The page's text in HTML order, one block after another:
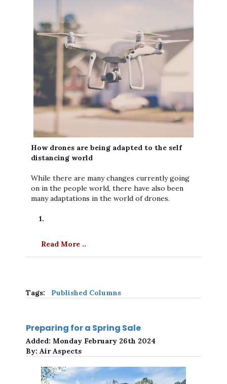
How drones are being adapted to the self
distancing world
While there are many changes currently going
on in the people world, there have also been
many adaptations in the world of drones.
1.
Read More ..
Tags: Published Columns
Preparing for a Spring Sale
Added: Monday February 26th 2024
By: Air Aspects